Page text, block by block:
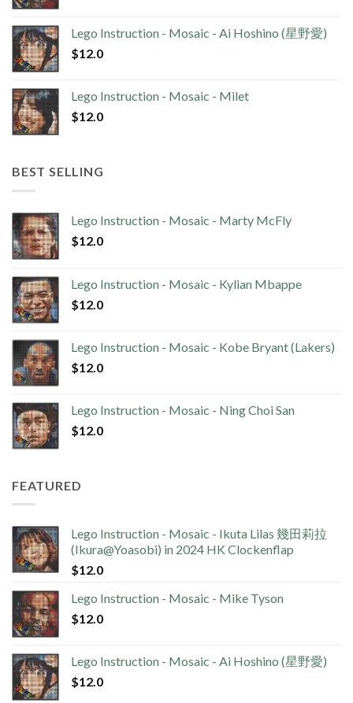
Lego Instruction - Mosaic - Ai Hoshino (星野愛)
$12.0
Lego Instruction - Mosaic - Milet
$12.0
BEST SELLING
Lego Instruction - Mosaic - Marty McFly
$12.0
Lego Instruction - Mosaic - Kylian Mbappe
$12.0
Lego Instruction - Mosaic - Kobe Bryant (Lakers)
$12.0
Lego Instruction - Mosaic - Ning Choi San
$12.0
FEATURED
Lego Instruction - Mosaic - Ikuta Lilas 幾田莉拉
(Ikura@Yoasobi) in 2024 HK Clockenflap
$12.0
Lego Instruction - Mosaic - Mike Tyson
$12.0
Lego Instruction - Mosaic - Ai Hoshino (星野愛)
$12.0